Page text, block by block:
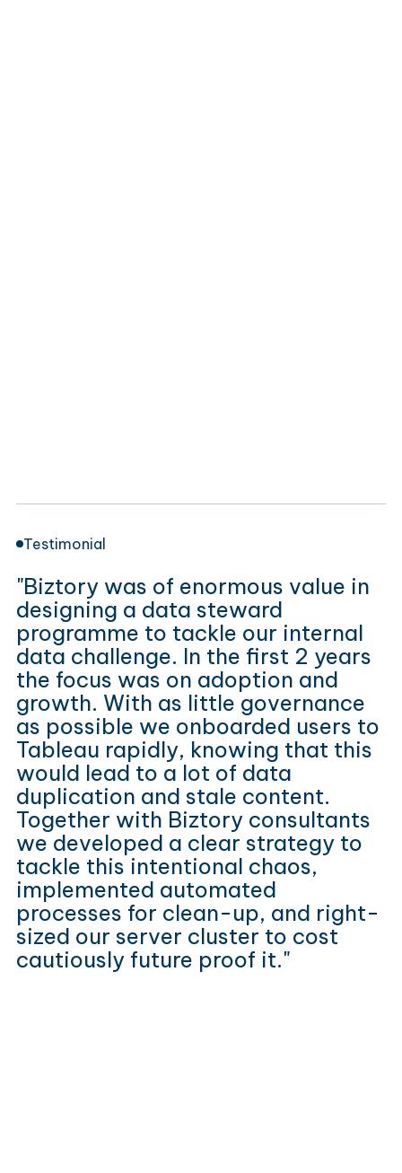
Testimonial
"Biztory was of enormous value in
designing a data steward
programme to tackle our internal
data challenge. In the first 2 years
the focus was on adoption and
growth. With as little governance
as possible we onboarded users to
Tableau rapidly, knowing that this
would lead to a lot of data
duplication and stale content.
Together with Biztory consultants
we developed a clear strategy to
tackle this intentional chaos,
implemented automated
processes for clean-up, and right-
sized our server cluster to cost
cautiously future proof it."